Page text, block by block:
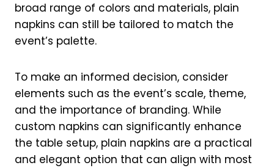
broad range of colors and materials, plain
napkins can still be tailored to match the
event’s palette.
To make an informed decision, consider
elements such as the event’s scale, theme,
and the importance of branding. While
custom napkins can significantly enhance
the table setup, plain napkins are a practical
and elegant option that can align with most